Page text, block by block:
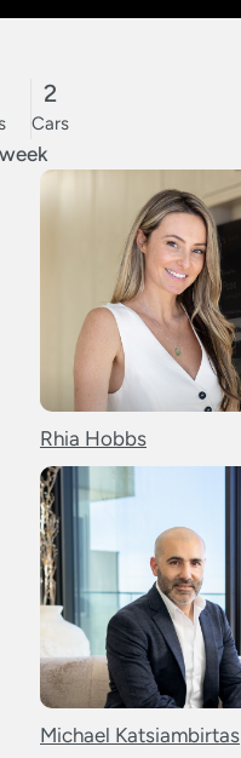
2
Cars
Rhia Hobbs
Michael Katsiambirtas